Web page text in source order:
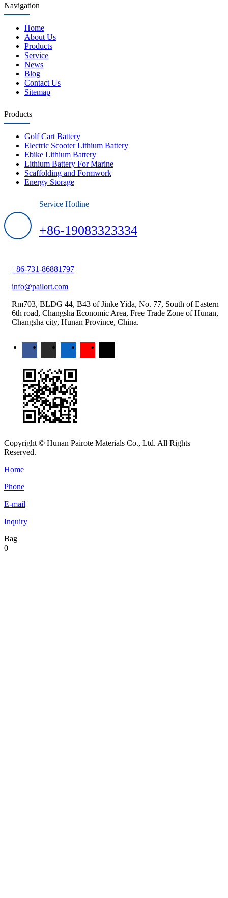
Navigation
Home
About Us
Products
Service
News
Blog
Contact Us
Sitemap
Products
Golf Cart Battery
Electric Scooter Lithium Battery
Ebike Lithium Battery
Lithium Battery For Marine
Scaffolding and Formwork
Energy Storage
Service Hotline
+86-19083323334
+86-731-86881797
info@pailort.com
Rm703, BLDG 44, B43 of Jinke Yida, No. 77, South of Eastern
6th road, Changsha Economic Area, Free Trade Zone of Hunan,
Changsha city, Hunan Province, China.
Copyright © Hunan Pairote Materials Co., Ltd. All Rights
Reserved.
Home
Phone
E-mail
Inquiry
Bag
0